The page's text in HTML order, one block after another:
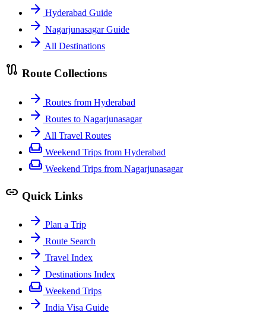
arrow_forward Hyderabad Guide
arrow_forward Nagarjunasagar Guide
arrow_forward All Destinations
route Route Collections
arrow_forward Routes from Hyderabad
arrow_forward Routes to Nagarjunasagar
arrow_forward All Travel Routes
weekend Weekend Trips from Hyderabad
weekend Weekend Trips from Nagarjunasagar
link Quick Links
arrow_forward Plan a Trip
arrow_forward Route Search
arrow_forward Travel Index
arrow_forward Destinations Index
weekend Weekend Trips
arrow_forward India Visa Guide